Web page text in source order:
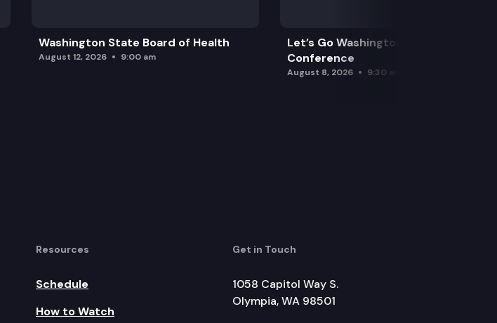
Washington State Board of Health
August 12, 2026 9:00 am
Let’s Go Washington Initiatives Press
Conference
August 8, 2026 9:30 am
Resources
Schedule
How to Watch
Get in Touch
1058 Capitol Way S.
Olympia, WA 98501